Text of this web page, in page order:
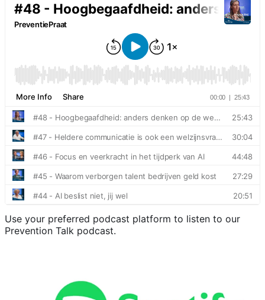
Use your preferred podcast platform to listen to our
Prevention Talk podcast.